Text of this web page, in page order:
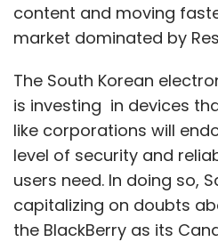
content and moving
market dominated by
The South Korean
is investing in devices
like corporations will
level of security and
users need. In doing so,
capitalizing on doubts
the BlackBerry as its